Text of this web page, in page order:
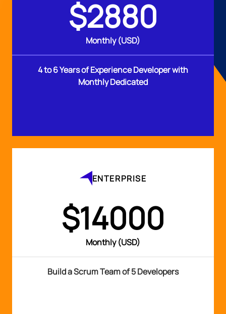
$2880
Monthly (USD)
4 to 6 Years of Experience Developer with
Monthly Dedicated
ENTERPRISE
$14000
Monthly (USD)
Build a Scrum Team of 5 Developers